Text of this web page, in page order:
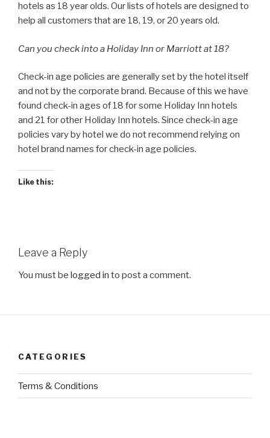
hotels as 18 year olds. Our lists of hotels are designed to
help all customers that are 18, 19, or 20 years old.
Can you check into a Holiday Inn or Marriott at 18?
Check-in age policies are generally set by the hotel itself
and not by the corporate brand. Because of this we have
found check-in ages of 18 for some Holiday Inn hotels
and 21 for other Holiday Inn hotels. Since check-in age
policies vary by hotel we do not recommend relying on
hotel brand names for check-in age policies.
Like this:
Leave a Reply
You must be logged in to post a comment.
CATEGORIES
Terms & Conditions